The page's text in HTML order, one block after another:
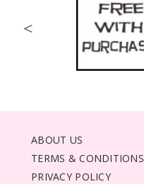
<
ABOUT US
TERMS & CONDITIONS
PRIVACY POLICY